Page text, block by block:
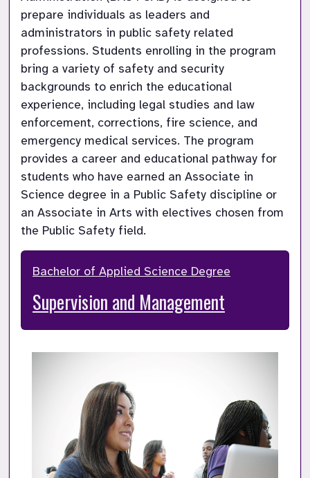
prepare individuals as leaders and
administrators in public safety related
professions. Students enrolling in the program
bring a variety of safety and security
backgrounds to enrich the educational
experience, including legal studies and law
enforcement, corrections, fire science, and
emergency medical services. The program
provides a career and educational pathway for
students who have earned an Associate in
Science degree in a Public Safety discipline or
an Associate in Arts with electives chosen from
the Public Safety field.
Bachelor of Applied Science Degree
Supervision and Management